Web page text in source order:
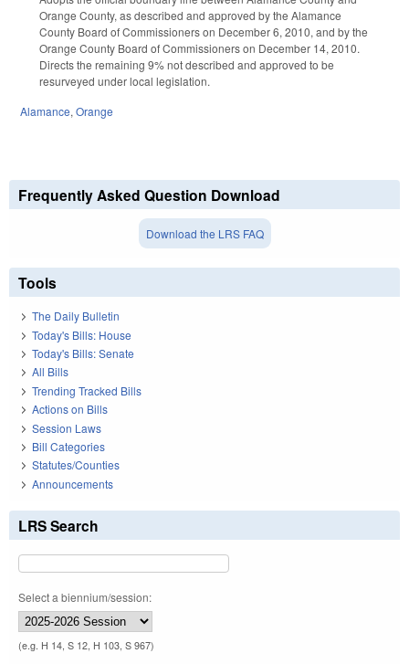
Orange County, as described and approved by the Alamance
County Board of Commissioners on December 6, 2010, and by the
Orange County Board of Commissioners on December 14, 2010.
Directs the remaining 9% not described and approved to be
resurveyed under local legislation.
Alamance, Orange
Frequently Asked Question Download
Download the LRS FAQ
Tools
The Daily Bulletin
Today's Bills: House
Today's Bills: Senate
All Bills
Trending Tracked Bills
Actions on Bills
Session Laws
Bill Categories
Statutes/Counties
Announcements
LRS Search
Select a biennium/session:
(e.g. H 14, S 12, H 103, S 967)